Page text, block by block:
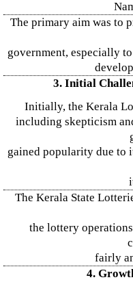
The primary aim was to
government, especially
3. Initial
Initially, the Kerala
including skepticism
gained popularity due to
The Kerala State
the lottery
fairly
4.